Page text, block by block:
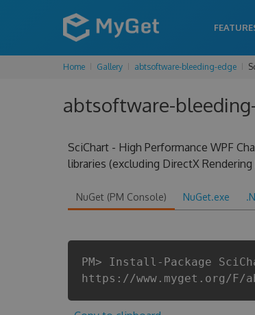
Home Gallery abtsoftware-bleeding-edge
abtsoftware-bleeding-
SciChart - High Performance WPF
libraries (excluding DirectX Rendering
NuGet (PM Console) NuGet.exe
PM> Install-Package
https://www.myget.org/F/